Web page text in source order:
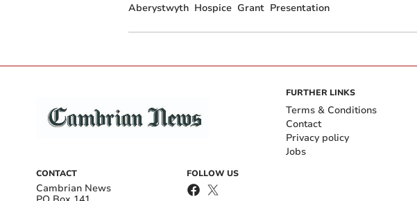
Aberystwyth Hospice Grant Presentation
CONTACT
Cambrian News
FOLLOW US
FURTHER LINKS
Terms & Conditions
Contact
Privacy policy
Jobs